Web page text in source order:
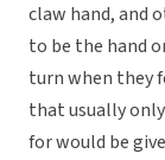
claw hand, and
to be the hand
turn when they
that usually
for would be